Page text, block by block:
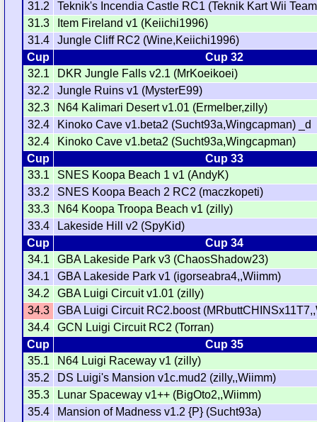
31.2
Teknik's Incendia Castle RC1 (Teknik Kart Wii
31.3
Item Fireland v1 (Keiichi1996)
31.4
Jungle Cliff RC2 (Wine,Keiichi1996)
Cup
Cup 32
32.1
DKR Jungle Falls v2.1 (MrKoeikoei)
32.2
Jungle Ruins v1 (MysterE99)
32.3
N64 Kalimari Desert v1.01 (Ermelber,zilly)
32.4
Kinoko Cave v1.beta2 (Sucht93a,Wingcapman) _d
32.4
Kinoko Cave v1.beta2 (Sucht93a,Wingcapman)
Cup
Cup 33
33.1
SNES Koopa Beach 1 v1 (AndyK)
33.2
SNES Koopa Beach 2 RC2 (maczkopeti)
33.3
N64 Koopa Troopa Beach v1 (zilly)
33.4
Lakeside Hill v2 (SpyKid)
Cup
Cup 34
34.1
GBA Lakeside Park v3 (ChaosShadow23)
34.1
GBA Lakeside Park v1 (igorseabra4,,Wiimm)
34.2
GBA Luigi Circuit v1.01 (zilly)
34.3
GBA Luigi Circuit RC2.boost
34.4
GCN Luigi Circuit RC2 (Torran)
Cup
Cup 35
35.1
N64 Luigi Raceway v1 (zilly)
35.2
DS Luigi's Mansion v1c.mud2 (zilly,,Wiimm)
35.3
Lunar Spaceway v1++ (BigOto2,,Wiimm)
35.4
Mansion of Madness v1.2 {P} (Sucht93a)